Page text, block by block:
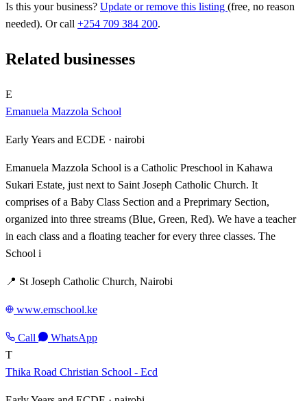
Is this your business? Update or remove this listing (free, no reason
needed). Or call +254 709 384 200.
Related businesses
E
Emanuela Mazzola School
Early Years and ECDE · nairobi
Emanuela Mazzola School is a Catholic Preschool in Kahawa
Sukari Estate, just next to Saint Joseph Catholic Church. It
comprises of a Baby Class Section and a Preprimary Section,
organized into three streams (Blue, Green, Red). We have a teacher
in each class and a floating teacher for every three classes. The
School i
📍 St Joseph Catholic Church, Nairobi
www.emschool.ke
Call
WhatsApp
T
Thika Road Christian School - Ecd